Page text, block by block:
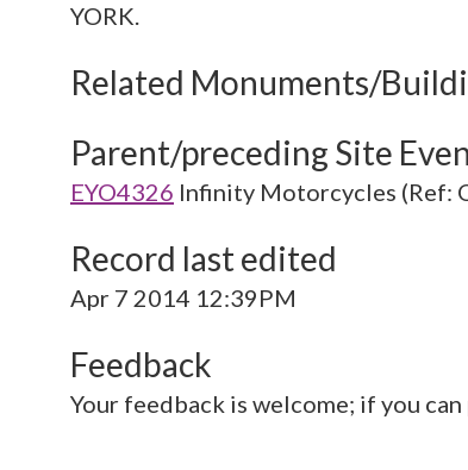
YORK.
Related Monuments/
Parent/preceding Site
EYO4326 Infinity Motorcycles (Ref:
Record last edited
Apr 7 2014 12:39PM
Feedback
Your feedback is welcome; if you